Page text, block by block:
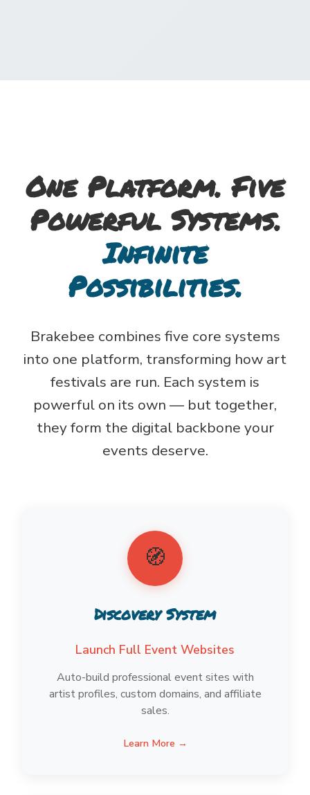
One Platform. Five
Powerful Systems.
Infinite
Possibilities.
Brakebee combines five core systems
into one platform, transforming how art
festivals are run. Each system is
powerful on its own — but together,
they form the digital backbone your
events deserve.
🧭
Discovery System
Launch Full Event Websites
Auto-build professional event sites with
artist profiles, custom domains, and affiliate
sales.
Learn More →